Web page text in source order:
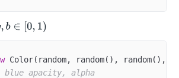
Color(random, random(), random(),
blue apacity, alpha